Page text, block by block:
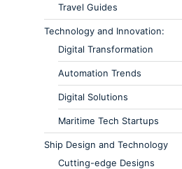
Travel Guides
Technology and Innovation:
Digital Transformation
Automation Trends
Digital Solutions
Maritime Tech Startups
Ship Design and Technology
Cutting-edge Designs